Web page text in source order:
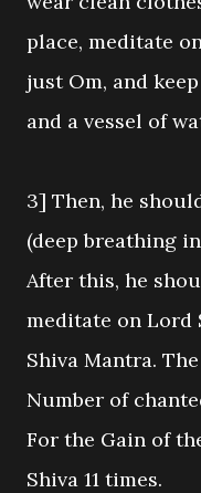
place, meditate
just Om, and
and a vessel of
3] Then, he
(deep breathing
After this, he
meditate on Lord
Shiva Mantra.
Number of
For the Gain of
Shiva 11 times.